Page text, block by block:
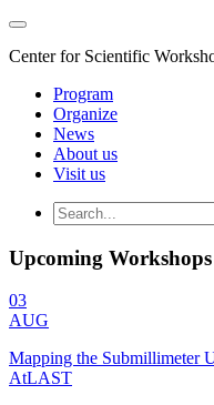
Center for Scientific
Program
Organize
News
About us
Visit us
Upcoming Workshops
03
AUG
Mapping the Submillimeter
AtLAST